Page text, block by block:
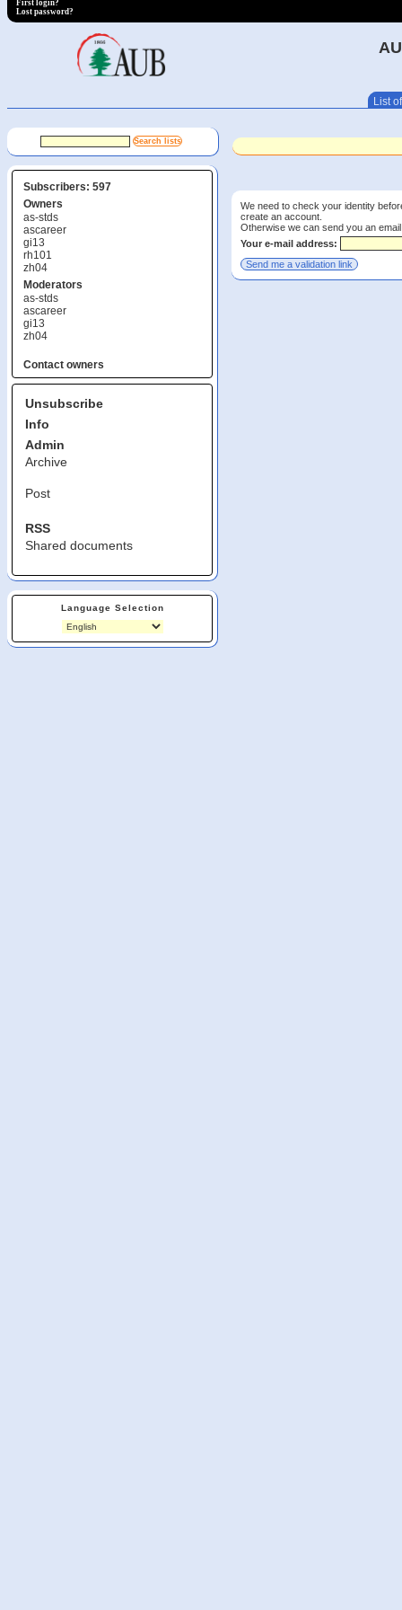
First login?
Lost password?
List
Subscribers: 597
Owners
as-stds
ascareer
gi13
rh101
zh04
Moderators
as-stds
ascareer
gi13
zh04
Contact owners
Unsubscribe
Info
Admin
Archive
Post
RSS
Shared documents
Language Selection
We need to check your identity
create an account.
Otherwise we can send you an
Your e-mail address: